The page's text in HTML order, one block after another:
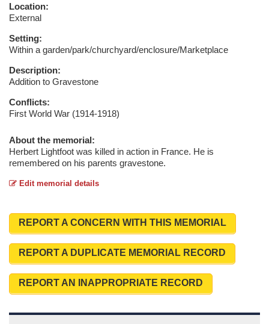
Location:
External
Setting:
Within a garden/park/churchyard/enclosure/Marketplace
Description:
Addition to Gravestone
Conflicts:
First World War (1914-1918)
About the memorial:
Herbert Lightfoot was killed in action in France. He is
remembered on his parents gravestone.
Edit memorial details
REPORT A CONCERN WITH THIS MEMORIAL
REPORT A DUPLICATE MEMORIAL RECORD
REPORT AN INAPPROPRIATE RECORD